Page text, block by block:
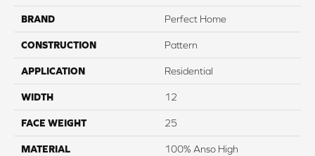
BRAND Perfect Home
CONSTRUCTION Pattern
APPLICATION Residential
WIDTH 12
FACE WEIGHT 25
MATERIAL
100% Anso High